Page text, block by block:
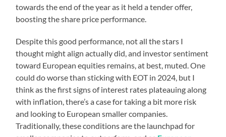
towards the end of the year as it held a tender offer,
boosting the share price performance.
Despite this good performance, not all the stars I
thought might align actually did, and investor sentiment
toward European equities remains, at best, muted. One
could do worse than sticking with EOT in 2024, but I
think as the first signs of interest rates plateauing along
with inflation, there’s a case for taking a bit more risk
and looking to European smaller companies.
Traditionally, these conditions are the launchpad for